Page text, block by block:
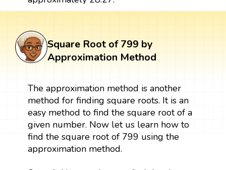
Square Root of 799 by
Approximation Method
The approximation method is another
method for finding square roots. It is an
easy method to find the square root of a
given number. Now let us learn how to
find the square root of 799 using the
approximation method.